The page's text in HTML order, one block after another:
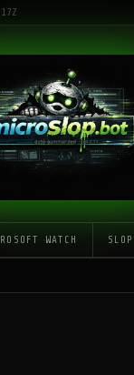
WATCH